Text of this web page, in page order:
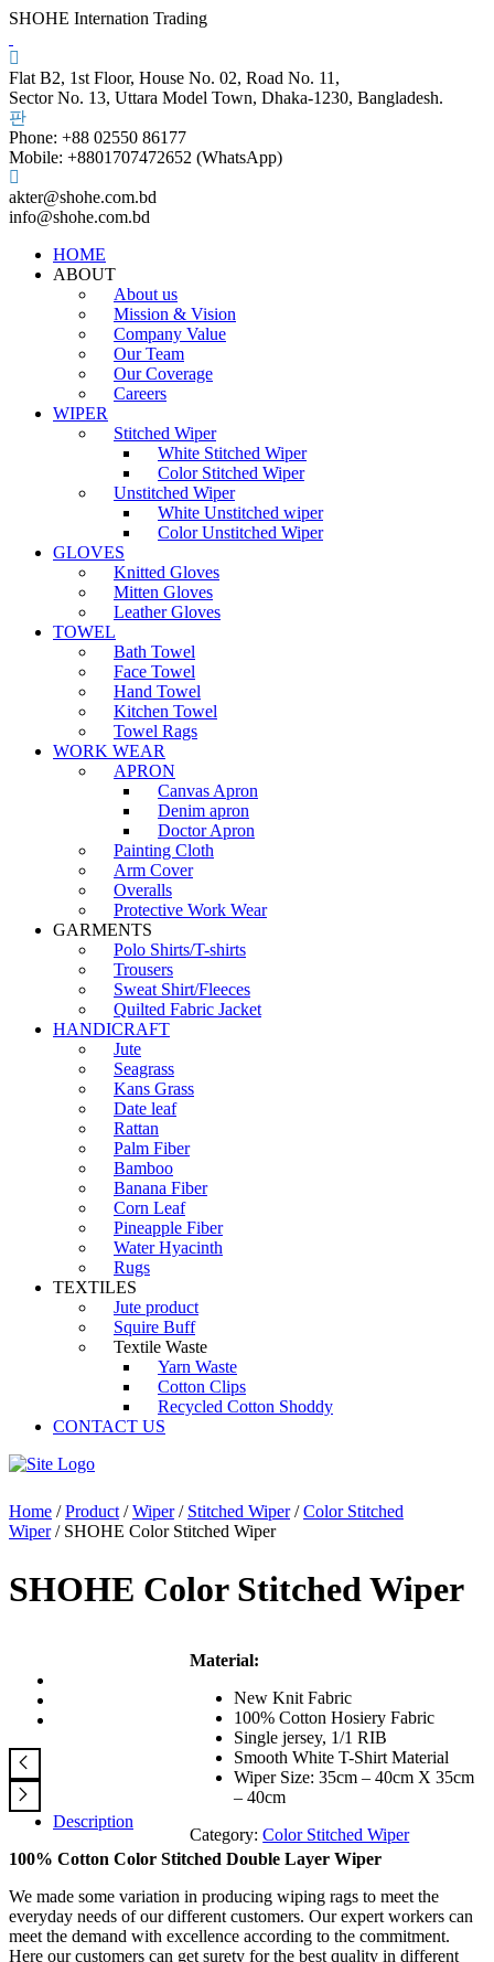
SHOHE Internation Trading
Flat B2, 1st Floor, House No. 02, Road No. 11,
Sector No. 13, Uttara Model Town, Dhaka-1230, Bangladesh.
Phone: +88 02550 86177
Mobile: +8801707472652 (WhatsApp)
akter@shohe.com.bd
info@shohe.com.bd
HOME
ABOUT
About us
Mission & Vision
Company Value
Our Team
Our Coverage
Careers
WIPER
Stitched Wiper
White Stitched Wiper
Color Stitched Wiper
Unstitched Wiper
White Unstitched wiper
Color Unstitched Wiper
GLOVES
Knitted Gloves
Mitten Gloves
Leather Gloves
TOWEL
Bath Towel
Face Towel
Hand Towel
Kitchen Towel
Towel Rags
WORK WEAR
APRON
Canvas Apron
Denim apron
Doctor Apron
Painting Cloth
Arm Cover
Overalls
Protective Work Wear
GARMENTS
Polo Shirts/T-shirts
Trousers
Sweat Shirt/Fleeces
Quilted Fabric Jacket
HANDICRAFT
Jute
Seagrass
Kans Grass
Date leaf
Rattan
Palm Fiber
Bamboo
Banana Fiber
Corn Leaf
Pineapple Fiber
Water Hyacinth
Rugs
TEXTILES
Jute product
Squire Buff
Textile Waste
Yarn Waste
Cotton Clips
Recycled Cotton Shoddy
CONTACT US
Home /Product /Wiper/ Stitched Wiper/Color Stitched
Wiper/ SHOHE Color Stitched Wiper
SHOHE Color Stitched Wiper
Material:
New Knit Fabric
100% Cotton Hosiery Fabric
Single jersey, 1/1 RIB
Smooth White T-Shirt Material
Wiper Size: 35cm – 40cm X 35cm
– 40cm
Category:Color Stitched Wiper
Description
100% Cotton Color Stitched Double Layer Wiper
We made some variation in producing wiping rags to meet the
everyday needs of our different customers. Our expert workers can
meet the demand with excellence according to the commitment.
Here our customers can get surety for the best quality in different